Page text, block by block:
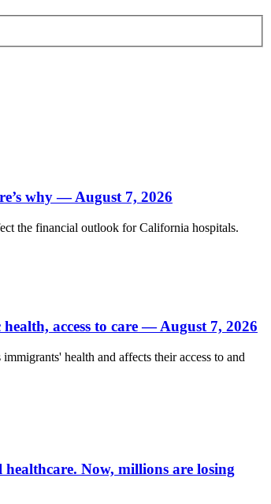
why — August 7, 2026
the financial outlook for California hospitals.
access to care — August 7, 2026
health and affects their access to and
Now, millions are losing